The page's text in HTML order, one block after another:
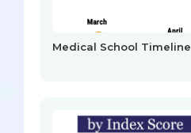
Medical School Timeline